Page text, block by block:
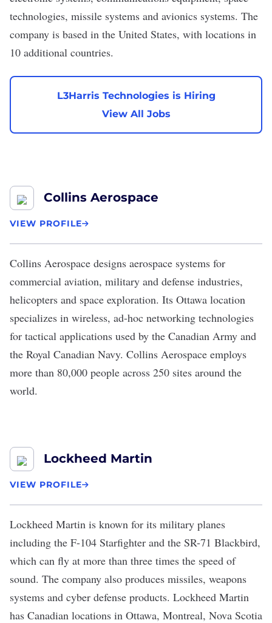
technologies, missile systems and avionics systems. The
company is based in the United States, with locations in
10 additional countries.
L3Harris Technologies is Hiring
View All Jobs
Collins Aerospace
VIEW PROFILE
Collins Aerospace designs aerospace systems for
commercial aviation, military and defense industries,
helicopters and space exploration. Its Ottawa location
specializes in wireless, ad-hoc networking technologies
for tactical applications used by the Canadian Army and
the Royal Canadian Navy. Collins Aerospace employs
more than 80,000 people across 250 sites around the
world.
Lockheed Martin
VIEW PROFILE
Lockheed Martin is known for its military planes
including the F-104 Starfighter and the SR-71 Blackbird,
which can fly at more than three times the speed of
sound. The company also produces missiles, weapons
systems and cyber defense products. Lockheed Martin
has Canadian locations in Ottawa, Montreal, Nova Scotia